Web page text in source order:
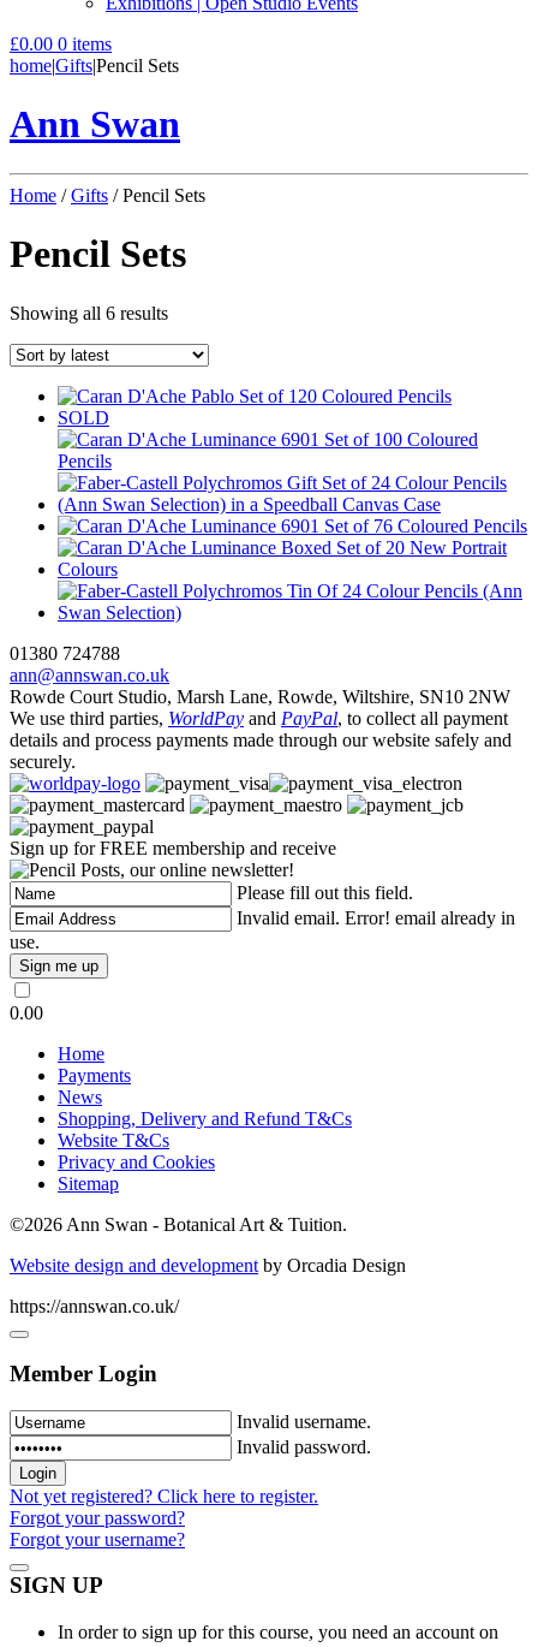
£0.00 0 items
home|Gifts|Pencil Sets
Ann Swan
Home /Gifts / Pencil Sets
Pencil Sets
Showing all 6 resultsSorted
latest
SOLD
01380 724788
ann@annswan.co.uk
Rowde Court Studio, Marsh Lane, Rowde, Wiltshire, SN10 2NW
We use third parties, WorldPay and PayPal, to collect all payment
details and process payments made through our website safely and
securely.
Sign up for FREE membership and receive
, our online newsletter!
Please fill out this field.
Invalid email. Error! email already in
use.
0.00
Home
Payments
News
Shopping, Delivery and Refund T&Cs
Website T&Cs
Privacy and Cookies
Sitemap
©2026 Ann Swan - Botanical Art & Tuition.
Website design and development by Orcadia Design
https://annswan.co.uk/
Member Login
Invalid username.
Invalid password.
Not yet registered? Click here to register.
Forgot your password?
Forgot your username?
SIGN UP
In order to sign up for this course, you need an account on